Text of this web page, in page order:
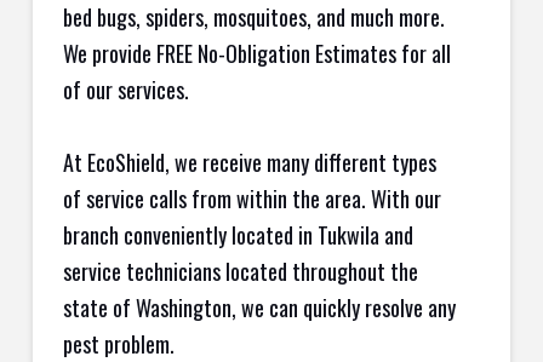
bed bugs, spiders, mosquitoes, and much more.
We provide FREE No-Obligation Estimates for all
of our services.
At EcoShield, we receive many different types
of service calls from within the area. With our
branch conveniently located in Tukwila and
service technicians located throughout the
state of Washington, we can quickly resolve any
pest problem.